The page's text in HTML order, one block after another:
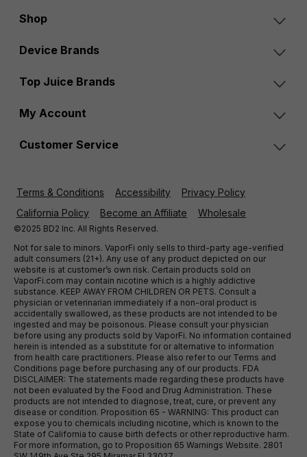
Shop
Device Brands
Top Juice Brands
My Account
Customer Service
Terms & Conditions Accessibility
Privacy Policy
California Policy
Become an Affiliate Wholesale
©2025 BD2 Inc. All Rights Reserved.
Not for sale to minors. VaporFi only sells to third-party age-verified
adult consumers (21+). Any use of any product depicted on our
website is at customer’s own risk. Certain products sold on
VaporFi.com may contain nicotine which is a highly addictive
substance. KEEP AWAY FROM CHILDREN OR PETS. Consult a
physician or veterinarian immediately if a non-oral product is
accidentally swallowed, as these products are not intended to be
ingested and may be poisonous. Please consult your physician
before using any products sold by VaporFi. No information contained
herein is intended as a substitute for or alternative to information
from health care practitioners. Please also refer to our Terms and
Conditions page before purchasing any of our products. FDA
DISCLAIMER: The statements made regarding these products have
not been evaluated by the Food and Drug Administration. These
products are not intended to diagnose, treat, cure, or prevent any
disease or condition. Proposition 65 - WARNING: This product can
expose you to chemicals including nicotine, which is known to the
State of California to cause birth defects or other reproductive harm.
For more information, go to Proposition 65 Warnings Website. 2801